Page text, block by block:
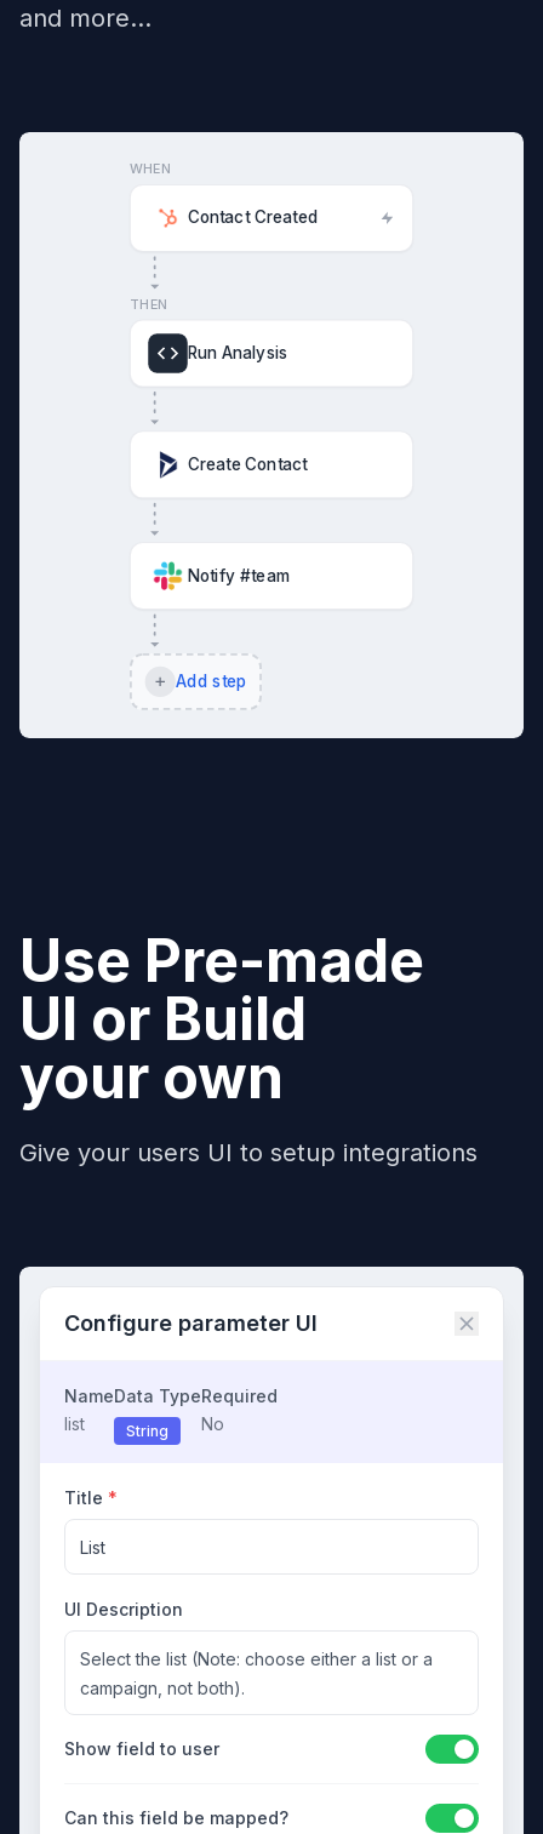
and more...
WHEN
Contact Created
THEN
Run Analysis
Create Contact
Notify #team
Add step
Use Pre-made
UI or Build
your own
Give your users UI to setup integrations
Configure parameter UI
Name
list
Data Type
String
Required
No
Title *
List
UI Description
Select the list (Note: choose either a list or a
campaign, not both).
Show field to user
Can this field be mapped?